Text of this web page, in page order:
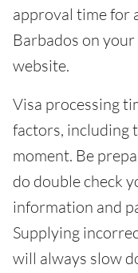
approval time for
Barbados on
website.
Visa processing
factors, including
moment. Be
do double check
information and
Supplying
will always slow